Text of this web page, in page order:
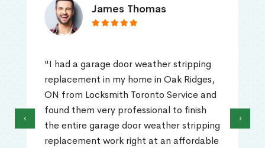
James Thomas
"I had a garage door weather stripping
replacement in my home in Oak Ridges,
ON from Locksmith Toronto Service and
found them very professional to finish
the entire garage door weather stripping
replacement work right at an affordable
‹ ›